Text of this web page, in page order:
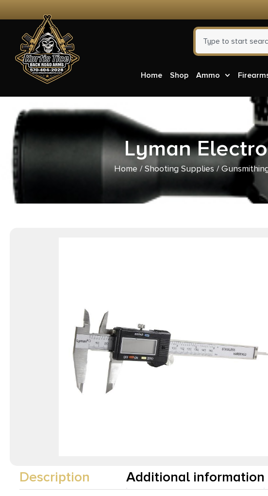
Home Shop Ammo
Lyman
Home /Shooting Supplies/
Description Additional information